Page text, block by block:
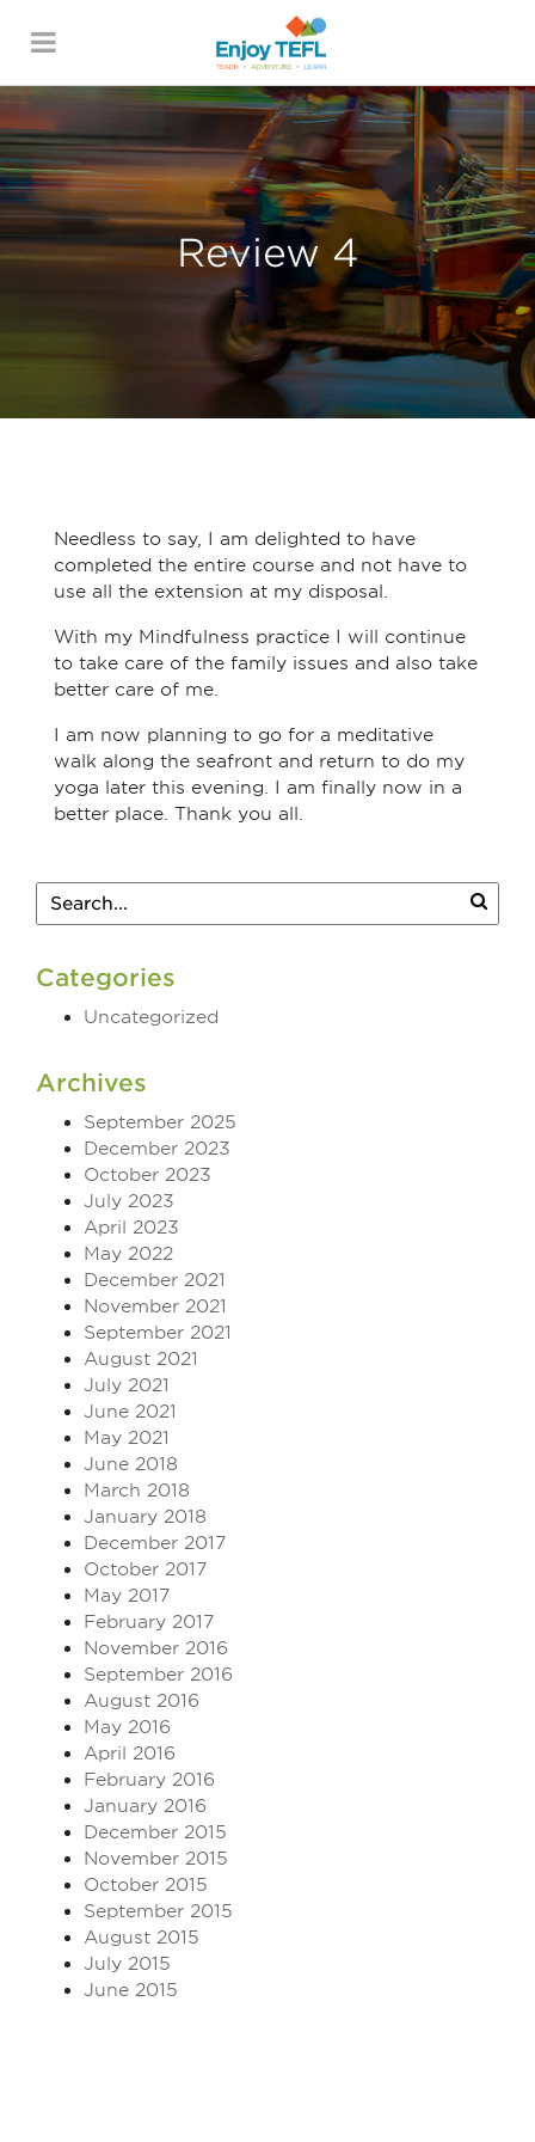
ENJOY TEFL
Review 4
Needless to say, I am delighted to have
completed the entire course and not have to
use all the extension at my disposal.
With my Mindfulness practice I will continue
to take care of the family issues and also take
better care of me.
I am now planning to go for a meditative
walk along the seafront and return to do my
yoga later this evening. I am finally now in a
better place. Thank you all.
Categories
Uncategorized
Archives
September 2025
December 2023
October 2023
July 2023
April 2023
May 2022
December 2021
November 2021
September 2021
August 2021
July 2021
June 2021
May 2021
June 2018
March 2018
January 2018
December 2017
October 2017
May 2017
February 2017
November 2016
September 2016
August 2016
May 2016
April 2016
February 2016
January 2016
December 2015
November 2015
October 2015
September 2015
August 2015
July 2015
June 2015